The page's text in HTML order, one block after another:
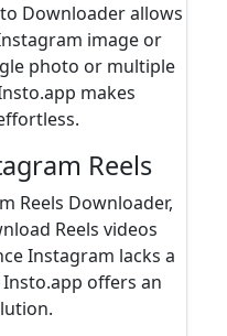
Downloader allows
image or
photo or multiple
makes
Reels
Reels Downloader,
Reels videos
Instagram lacks a
offers an